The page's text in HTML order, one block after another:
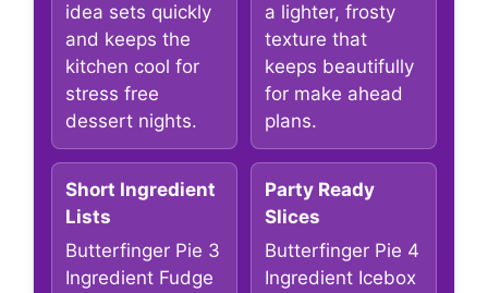
idea sets quickly
and keeps the
kitchen cool for
stress free
dessert nights.
a lighter, frosty
texture that
keeps beautifully
for make ahead
plans.
Short Ingredient
Lists
Butterfinger Pie 3
Ingredient Fudge
Party Ready
Slices
Butterfinger Pie 4
Ingredient Icebox